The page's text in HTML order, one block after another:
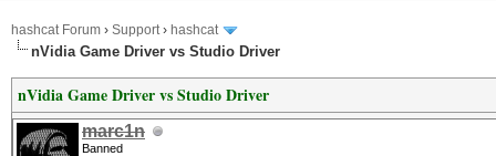
hashcat Forum › Support› hashcat
nVidia Game Driver vs Studio Driver
nVidia Game Driver vs Studio Driver
marc1n
Banned